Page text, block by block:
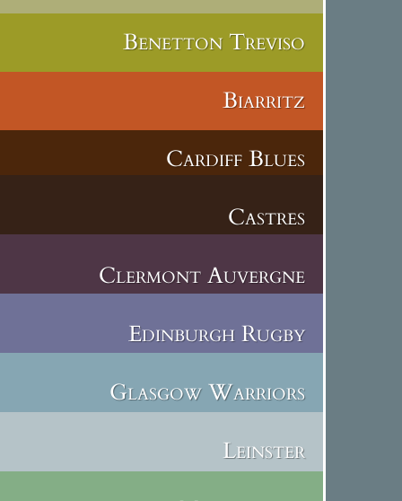
Benetton Treviso
Biarritz
Cardiff Blues
Castres
Clermont Auvergne
Edinburgh Rugby
Glasgow Warriors
Leinster